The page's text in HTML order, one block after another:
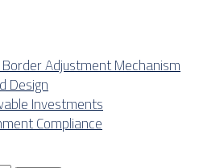
Border Adjustment Mechanism
Design
Investments
Compliance